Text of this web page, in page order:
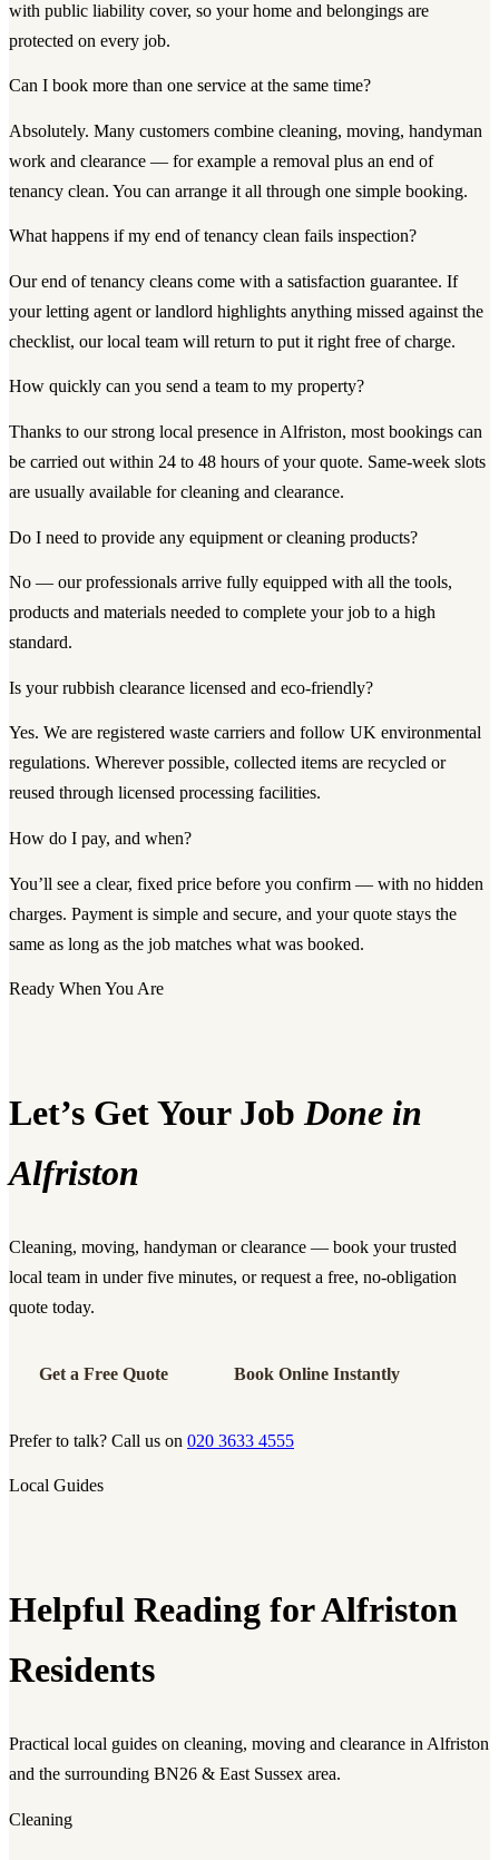
with public liability cover, so your home and belongings are
protected on every job.
Can I book more than one service at the same time?
Absolutely. Many customers combine cleaning, moving, handyman
work and clearance — for example a removal plus an end of
tenancy clean. You can arrange it all through one simple booking.
What happens if my end of tenancy clean fails inspection?
Our end of tenancy cleans come with a satisfaction guarantee. If
your letting agent or landlord highlights anything missed against the
checklist, our local team will return to put it right free of charge.
How quickly can you send a team to my property?
Thanks to our strong local presence in Alfriston, most bookings can
be carried out within 24 to 48 hours of your quote. Same-week slots
are usually available for cleaning and clearance.
Do I need to provide any equipment or cleaning products?
No — our professionals arrive fully equipped with all the tools,
products and materials needed to complete your job to a high
standard.
Is your rubbish clearance licensed and eco-friendly?
Yes. We are registered waste carriers and follow UK environmental
regulations. Wherever possible, collected items are recycled or
reused through licensed processing facilities.
How do I pay, and when?
You’ll see a clear, fixed price before you confirm — with no hidden
charges. Payment is simple and secure, and your quote stays the
same as long as the job matches what was booked.
Ready When You Are
Let’s Get Your Job Done in
Alfriston
Cleaning, moving, handyman or clearance — book your trusted
local team in under five minutes, or request a free, no-obligation
quote today.
Get a Free Quote Book Online Instantly
Prefer to talk? Call us on 020 3633 4555
Local Guides
Helpful Reading for Alfriston
Residents
Practical local guides on cleaning, moving and clearance in Alfriston
and the surrounding BN26 & East Sussex area.
Cleaning